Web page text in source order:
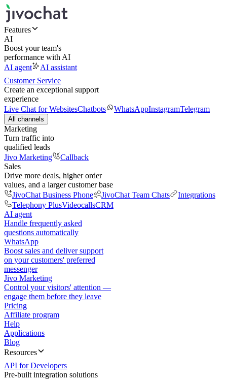
Features
AI
Boost your team's
performance with AI
AI agent
AI assistant
Customer Service
Create an exceptional support
experience
Live Chat for WebsitesChatbots WhatsAppInstagramTelegram
All channels
Marketing
Turn traffic into
qualified leads
Jivo Marketing
Callback
Sales
Drive more deals, higher order
values, and a larger customer base
JivoChat Business Phone
JivoChat Team Chats
Integrations
Telephony PlusVideocallsCRM
AI agent
Handle frequently asked
questions automatically
WhatsApp
Boost sales and deliver support
on your customers' preferred
messenger
Jivo Marketing
Control your visitors' attention —
engage them before they leave
Pricing
Affiliate program
Help
Applications
Blog
Resources
API for Developers
Pre-built integration solutions